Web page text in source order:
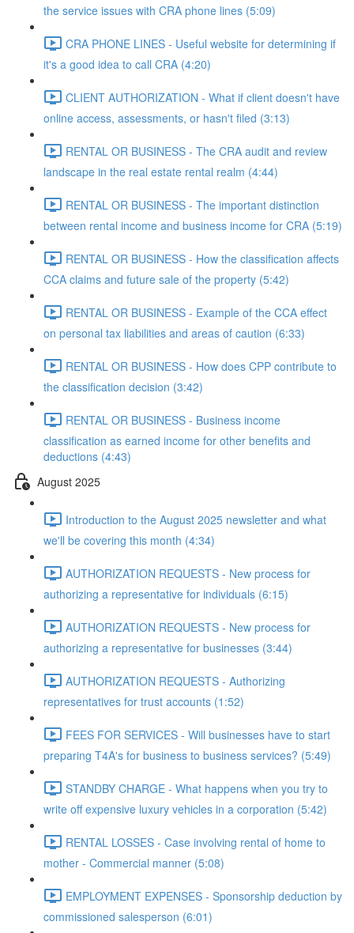
the service issues with CRA phone lines (5:09)
CRA PHONE LINES - Useful website for determining if
it's a good idea to call CRA (4:20)
CLIENT AUTHORIZATION - What if client doesn't have
online access, assessments, or hasn't filed (3:13)
RENTAL OR BUSINESS - The CRA audit and review
landscape in the real estate rental realm (4:44)
RENTAL OR BUSINESS - The important distinction
between rental income and business income for CRA (5:19)
RENTAL OR BUSINESS - How the classification affects
CCA claims and future sale of the property (5:42)
RENTAL OR BUSINESS - Example of the CCA effect
on personal tax liabilities and areas of caution (6:33)
RENTAL OR BUSINESS - How does CPP contribute to
the classification decision (3:42)
RENTAL OR BUSINESS - Business income
classification as earned income for other benefits and
deductions (4:43)
August 2025
Introduction to the August 2025 newsletter and what
we'll be covering this month (4:34)
AUTHORIZATION REQUESTS - New process for
authorizing a representative for individuals (6:15)
AUTHORIZATION REQUESTS - New process for
authorizing a representative for businesses (3:44)
AUTHORIZATION REQUESTS - Authorizing
representatives for trust accounts (1:52)
FEES FOR SERVICES - Will businesses have to start
preparing T4A's for business to business services? (5:49)
STANDBY CHARGE - What happens when you try to
write off expensive luxury vehicles in a corporation (5:42)
RENTAL LOSSES - Case involving rental of home to
mother - Commercial manner (5:08)
EMPLOYMENT EXPENSES - Sponsorship deduction by
commissioned salesperson (6:01)